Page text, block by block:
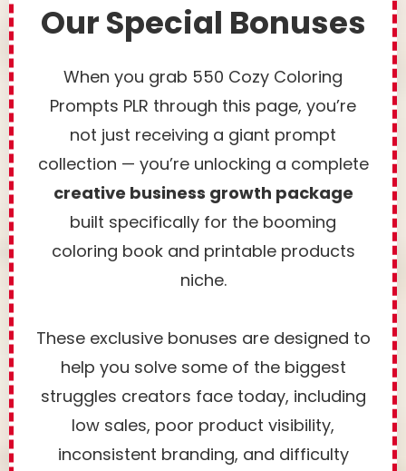
Our Special Bonuses
When you grab 550 Cozy Coloring
Prompts PLR through this page, you’re
not just receiving a giant prompt
collection — you’re unlocking a complete
creative business growth package
built specifically for the booming
coloring book and printable products
niche.
These exclusive bonuses are designed to
help you solve some of the biggest
struggles creators face today, including
low sales, poor product visibility,
inconsistent branding, and difficulty